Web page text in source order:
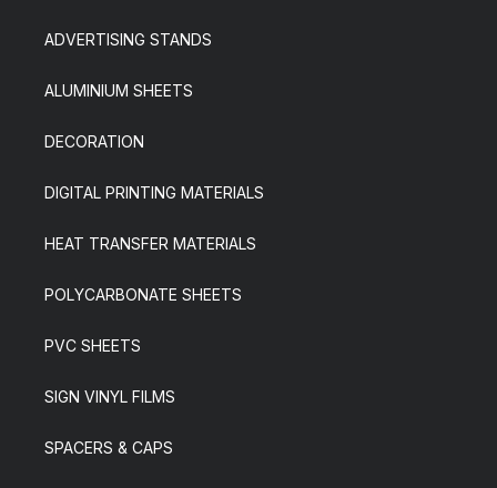
ADVERTISING STANDS
ALUMINIUM SHEETS
DECORATION
DIGITAL PRINTING MATERIALS
HEAT TRANSFER MATERIALS
POLYCARBONATE SHEETS
PVC SHEETS
SIGN VINYL FILMS
SPACERS & CAPS